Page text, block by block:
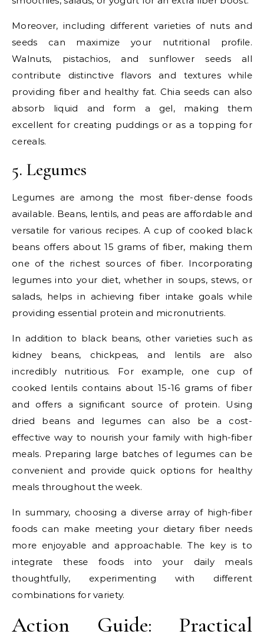
Moreover, including different varieties of nuts and
seeds can maximize your nutritional profile.
Walnuts, pistachios, and sunflower seeds all
contribute distinctive flavors and textures while
providing fiber and healthy fat. Chia seeds can also
absorb liquid and form a gel, making them
excellent for creating puddings or as a topping for
cereals.
5. Legumes
Legumes are among the most fiber-dense foods
available. Beans, lentils, and peas are affordable and
versatile for various recipes. A cup of cooked black
beans offers about 15 grams of fiber, making them
one of the richest sources of fiber. Incorporating
legumes into your diet, whether in soups, stews, or
salads, helps in achieving fiber intake goals while
providing essential protein and micronutrients.
In addition to black beans, other varieties such as
kidney beans, chickpeas, and lentils are also
incredibly nutritious. For example, one cup of
cooked lentils contains about 15-16 grams of fiber
and offers a significant source of protein. Using
dried beans and legumes can also be a cost-
effective way to nourish your family with high-fiber
meals. Preparing large batches of legumes can be
convenient and provide quick options for healthy
meals throughout the week.
In summary, choosing a diverse array of high-fiber
foods can make meeting your dietary fiber needs
more enjoyable and approachable. The key is to
integrate these foods into your daily meals
thoughtfully, experimenting with different
combinations for variety.
Action Guide: Practical